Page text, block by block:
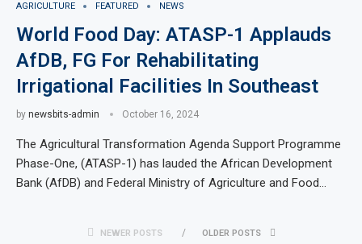
AGRICULTURE FEATURED NEWS
World Food Day: ATASP-1 Applauds
AfDB, FG For Rehabilitating
Irrigational Facilities In Southeast
by newsbits-admin October 16, 2024
The Agricultural Transformation Agenda Support Programme
Phase-One, (ATASP-1) has lauded the African Development
Bank (AfDB) and Federal Ministry of Agriculture and Food…
NEWER POSTS OLDER POSTS